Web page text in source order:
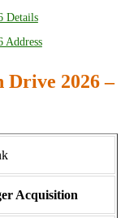
Details
Address
2026 –
Acquisition